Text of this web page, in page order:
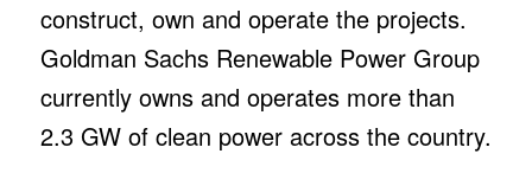
construct, own and operate the projects.
Goldman Sachs Renewable Power Group
currently owns and operates more than
2.3 GW of clean power across the country.